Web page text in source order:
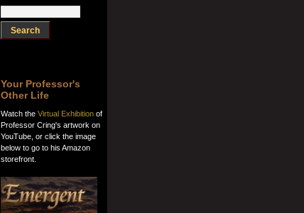
Your Professor's
Other Life
Watch the Virtual Exhibition of
Professor Cring's artwork on
YouTube, or click the image
below to go to his Amazon
storefront.